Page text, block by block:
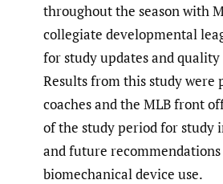
throughout the season with
collegiate developmental
for study updates and
Results from this study were
coaches and the MLB front
of the study period for study
and future
biomechanical device use.